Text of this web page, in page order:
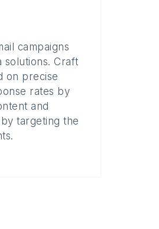
campaigns
solutions. Craft
on precise
rates by
and
targeting the